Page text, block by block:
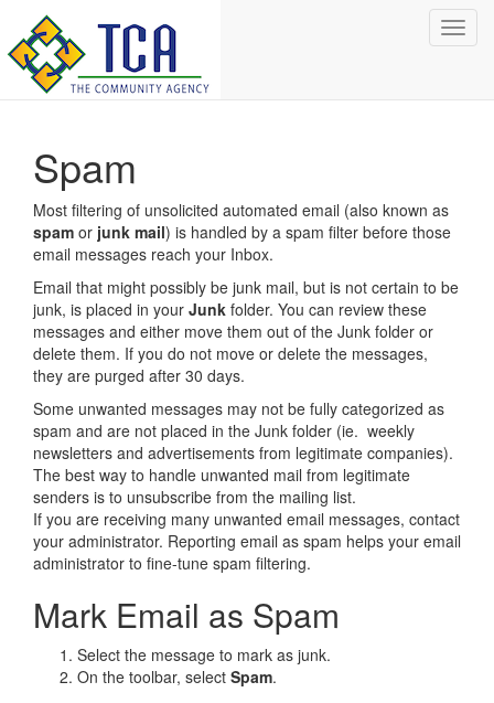
Spam
Most filtering of unsolicited automated email (also known as
spam or junk mail) is handled by a spam filter before those
email messages reach your Inbox.
Email that might possibly be junk mail, but is not certain to be
junk, is placed in your Junk folder. You can review these
messages and either move them out of the Junk folder or
delete them. If you do not move or delete the messages,
they are purged after 30 days.
Some unwanted messages may not be fully categorized as
spam and are not placed in the Junk folder (ie. weekly
newsletters and advertisements from legitimate companies).
The best way to handle unwanted mail from legitimate
senders is to unsubscribe from the mailing list.
If you are receiving many unwanted email messages, contact
your administrator. Reporting email as spam helps your email
administrator to fine-tune spam filtering.
Mark Email as Spam
Select the message to mark as junk.
On the toolbar, select Spam.